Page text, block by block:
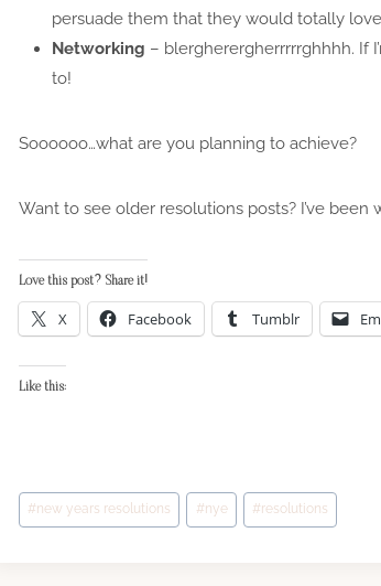
persuade them that they would totally
Networking – blergherergherrrrrghhhh. If
to!
Soooooo…what are you planning to achieve?
Want to see older resolutions posts? I’ve been
Love this post? Share it!
X Facebook Tumblr
Like this:
Post
Tags:
#new years resolutions #nye #resolutions